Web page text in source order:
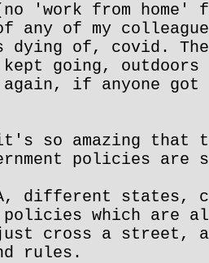
'work from home'
any of my
dying of, covid.
going, outdoors
again, if anyone
so amazing that
policies are
different states,
which are
cross a street,
rules.